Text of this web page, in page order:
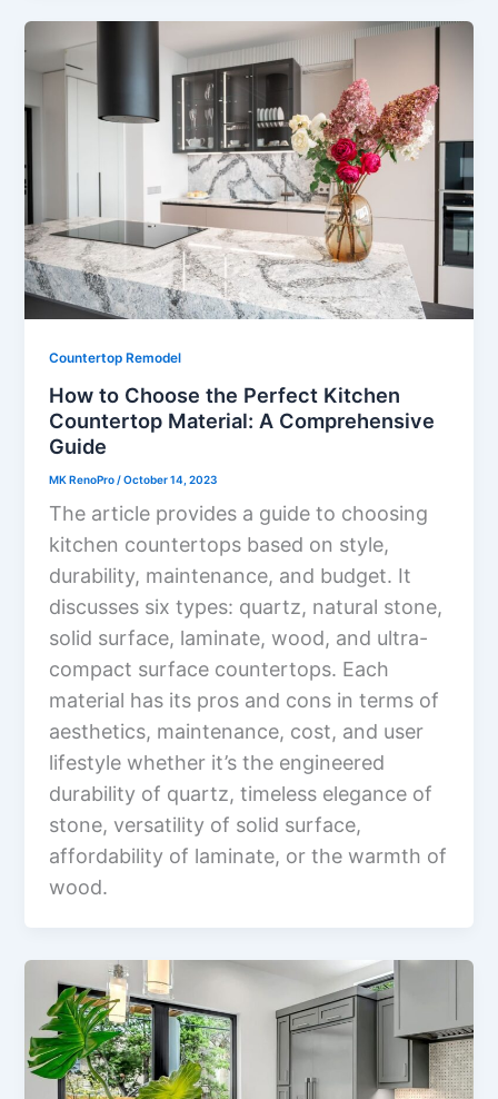
Countertop Remodel
How to Choose the Perfect Kitchen
Countertop Material: A Comprehensive
Guide
MK RenoPro/October 14, 2023
The article provides a guide to choosing
kitchen countertops based on style,
durability, maintenance, and budget. It
discusses six types: quartz, natural stone,
solid surface, laminate, wood, and ultra-
compact surface countertops. Each
material has its pros and cons in terms of
aesthetics, maintenance, cost, and user
lifestyle whether it’s the engineered
durability of quartz, timeless elegance of
stone, versatility of solid surface,
affordability of laminate, or the warmth of
wood.